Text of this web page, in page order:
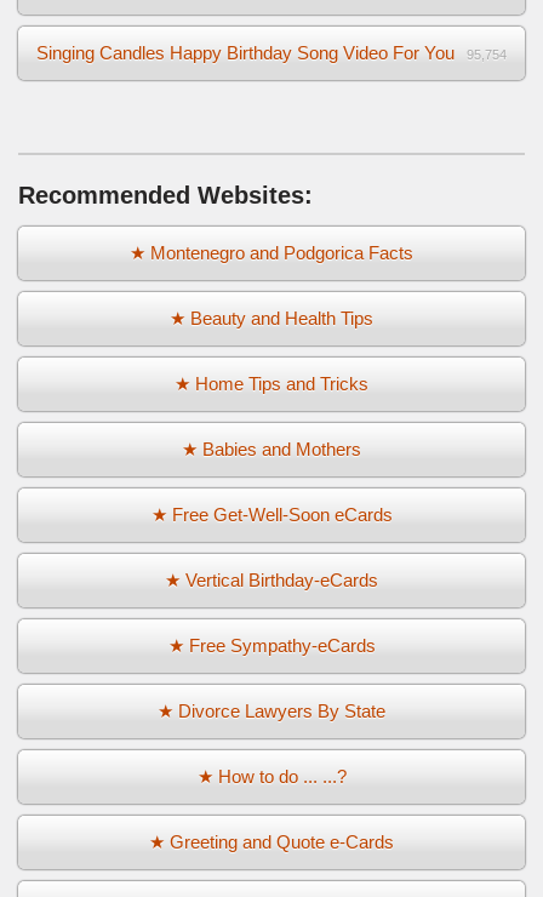
Singing Candles Happy Birthday Song Video For You 95,754
Recommended Websites:
★ Montenegro and Podgorica Facts
★ Beauty and Health Tips
★ Home Tips and Tricks
★ Babies and Mothers
★ Free Get-Well-Soon eCards
★ Vertical Birthday-eCards
★ Free Sympathy-eCards
★ Divorce Lawyers By State
★ How to do ... ...?
★ Greeting and Quote e-Cards